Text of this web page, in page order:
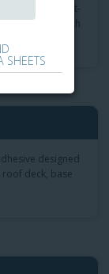
odorless, fast-
of both
designed
deck, base
SHEETS